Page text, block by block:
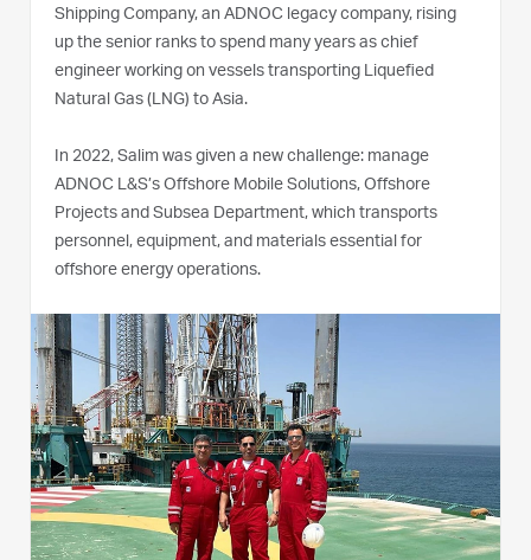
Shipping Company, an ADNOC legacy company, rising
up the senior ranks to spend many years as chief
engineer working on vessels transporting Liquefied
Natural Gas (LNG) to Asia.
In 2022, Salim was given a new challenge: manage
ADNOC L&S’s Offshore Mobile Solutions, Offshore
Projects and Subsea Department, which transports
personnel, equipment, and materials essential for
offshore energy operations.